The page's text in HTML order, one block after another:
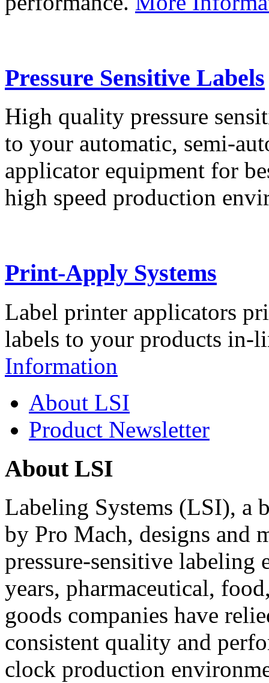
Pressure Sensitive Labels
High quality pressure
to your automatic, semi-
applicator equipment for
high speed production
Print-Apply Systems
Label printer applicators
labels to your products in-
Information
About LSI
Product Newsletter
About LSI
Labeling Systems (LSI), a
by Pro Mach, designs and
pressure-sensitive labeling
years, pharmaceutical,
goods companies have
consistent quality and
clock production